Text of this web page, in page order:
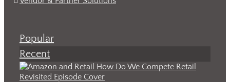
Popular
Recent